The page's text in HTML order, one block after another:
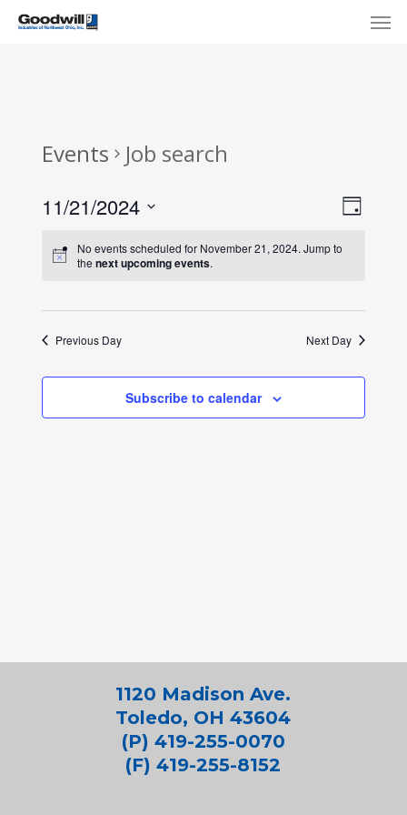
Skip
Events Job search
Day
11/21/2024
date.No events scheduled for November 21, 2024. Jump to
thenext upcoming events.
Previous Day Next Day
Subscribe to calendar
1120 Madison Ave.
Toledo, OH 43604
(P) 419-255-0070
(F) 419-255-8152
Menu